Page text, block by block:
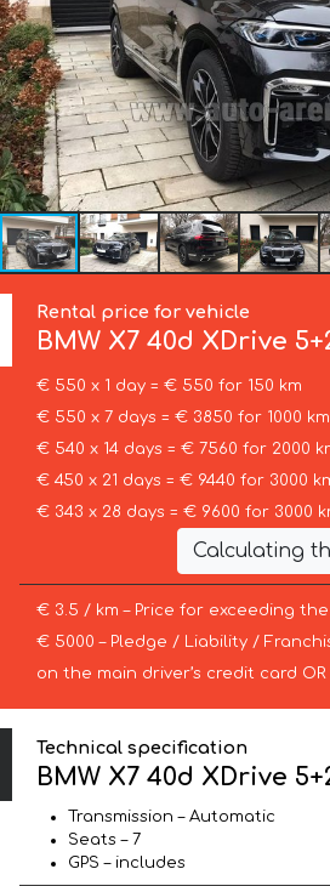
Rental price for vehicle
BMW X7 40d XDrive
€ 550 x 1 day = € 550 for 150 km
€ 550 x 7 days = € 3850 for 1000 km
€ 540 x 14 days = € 7560 for 2000
€ 450 x 21 days = € 9440 for 3000
€ 343 x 28 days = € 9600 for 3000
Calculating
€ 3.5 / km – Price for exceeding
€ 5000 – Pledge / Liability /
on the main driver’s credit card
Technical specification
BMW X7 40d XDrive
Transmission – Automatic
Seats – 7
GPS – includes